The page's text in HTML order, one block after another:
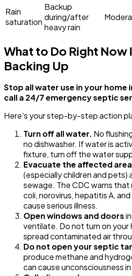
Rain
saturation
Backup
during/after
heavy rain
What to Do Right Now
Backing Up
Stop all water use in your home
call a 24/7 emergency septic
Here's your step-by-step action
Turn off all water. No
no dishwasher. If water is
fixture, turn off the water
Evacuate the affected
(especially children and pets)
sewage. The CDC warns that
coli, norovirus, hepatitis A,
cause serious illness.
Open windows and doors
ventilate. Do not turn on your
spread contaminated air
Do not open your septic
produce methane and
can cause unconsciousness